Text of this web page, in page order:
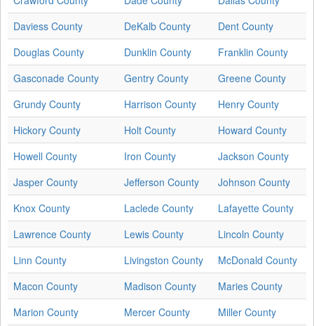
Daviess County
DeKalb County
Dent County
Douglas County
Dunklin County
Franklin County
Gasconade County
Gentry County
Greene County
Grundy County
Harrison County
Henry County
Hickory County
Holt County
Howard County
Howell County
Iron County
Jackson County
Jasper County
Jefferson County
Johnson County
Knox County
Laclede County
Lafayette County
Lawrence County
Lewis County
Lincoln County
Linn County
Livingston County
McDonald County
Macon County
Madison County
Maries County
Marion County
Mercer County
Miller County